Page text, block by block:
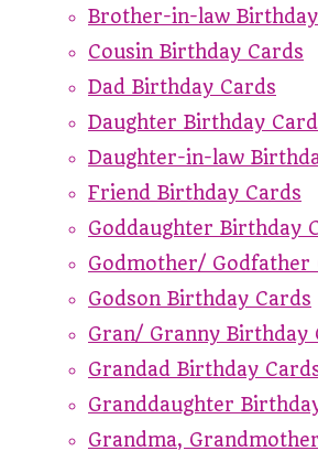
Brother-in-law
Cousin Birthday Cards
Dad Birthday Cards
Daughter Birthday
Daughter-in-law
Friend Birthday Cards
Goddaughter Birthday
Godmother/ Godfather
Godson Birthday Cards
Gran/ Granny Birthday
Grandad Birthday
Granddaughter
Grandma,